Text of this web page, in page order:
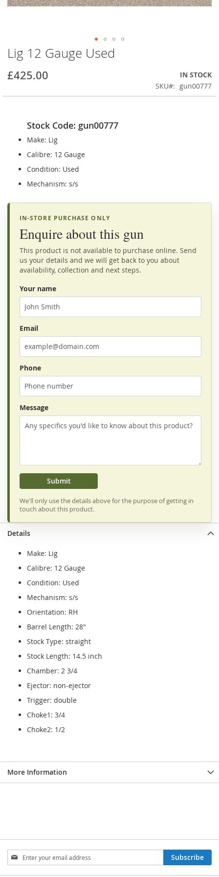
Lig 12 Gauge Used
£425.00
IN STOCK
SKU
gun00777
Stock Code: gun00777
Make: Lig
Calibre: 12 Gauge
Condition: Used
Mechanism: s/s
IN-STORE PURCHASE ONLY
Enquire about this gun
This product is not available to purchase online. Send
us your details and we will get back to you about
availability, collection and next steps.
Your name
Email
Phone
Message
Submit
We'll only use the details above for the purpose of getting in
touch about this product.
Skip
to
the
beginning
the
Details
Make: Lig
Calibre: 12 Gauge
Condition: Used
Mechanism: s/s
Orientation: RH
Barrel Length: 28"
Stock Type: straight
Stock Length: 14.5 inch
Chamber: 2 3/4
Ejector: non-ejector
Trigger: double
Choke1: 3/4
Choke2: 1/2
More Information
Sign
Up
for
Subscribe